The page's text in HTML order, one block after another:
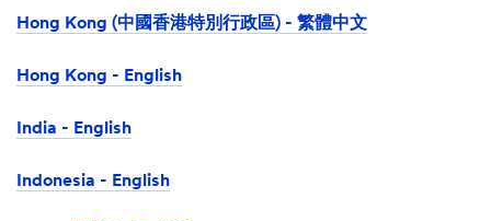
Hong Kong (中國香港特別行政區) - 繁體中文
Hong Kong - English
India - English
Indonesia - English